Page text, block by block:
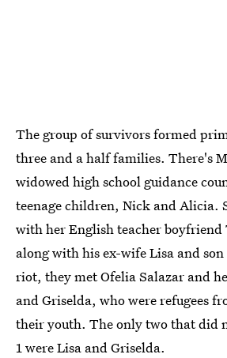
The group of survivors formed
three and a half families. There's
widowed high school guidance
teenage children, Nick and Alicia.
with her English teacher
along with his ex-wife Lisa and
riot, they met Ofelia Salazar and
and Griselda, who were refugees
their youth. The only two that did
1 were Lisa and Griselda.